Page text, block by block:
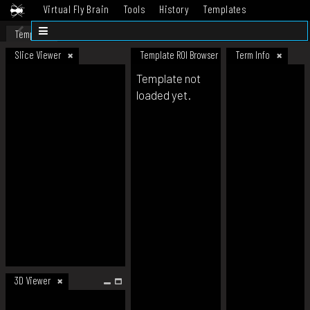
Virtual Fly Brain Tools History
Templates
Datasets
Template
Slice Viewer
3D Viewer
Template ROI Browser Term Info
Template not
loaded yet.